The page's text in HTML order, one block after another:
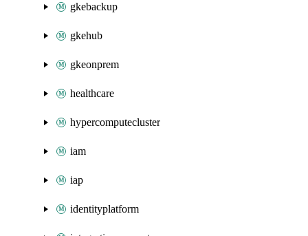
gkebackup
gkehub
gkeonprem
healthcare
hypercomputecluster
iam
iap
identityplatform